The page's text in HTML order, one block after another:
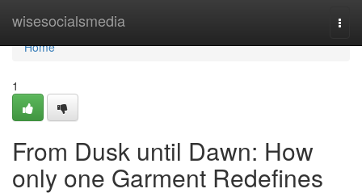
wisesocialsmedia
Home
Home
1
From Dusk until Dawn: How
only one Garment Redefines